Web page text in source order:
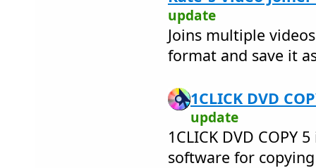
update
Joins multiple
format and save it
1CLICK DVD
update
1CLICK DVD COPY
software for